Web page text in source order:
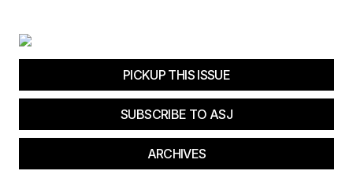
PICKUP THIS ISSUE
SUBSCRIBE TO ASJ
ARCHIVES